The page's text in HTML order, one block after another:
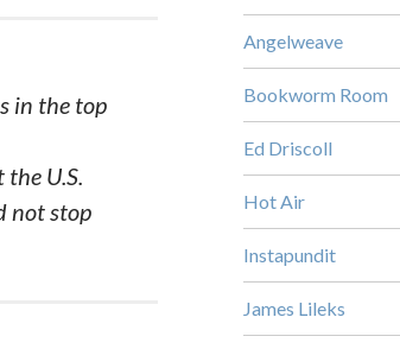
in the top
U.S.
not stop
Angelweave
Bookworm Room
Ed Driscoll
Hot Air
Instapundit
James Lileks